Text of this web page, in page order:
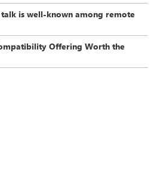
is well-known among remote
Offering Worth the